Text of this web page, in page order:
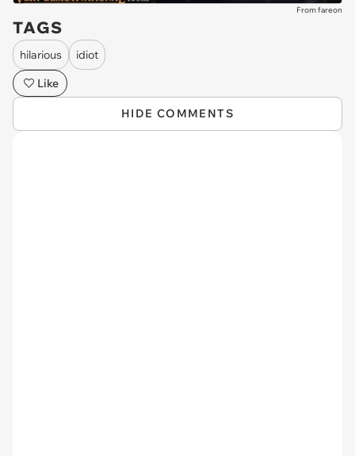
From fareon
TAGS
hilarious
idiot
Like
HIDE COMMENTS